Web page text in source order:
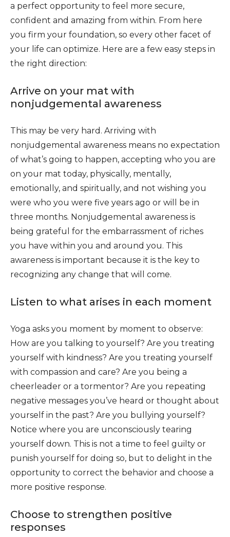
a perfect opportunity to feel more secure,
confident and amazing from within. From here
you firm your foundation, so every other facet of
your life can optimize. Here are a few easy steps in
the right direction:
Arrive on your mat with
nonjudgemental awareness
This may be very hard. Arriving with
nonjudgemental awareness means no expectation
of what’s going to happen, accepting who you are
on your mat today, physically, mentally,
emotionally, and spiritually, and not wishing you
were who you were five years ago or will be in
three months. Nonjudgemental awareness is
being grateful for the embarrassment of riches
you have within you and around you. This
awareness is important because it is the key to
recognizing any change that will come.
Listen to what arises in each moment
Yoga asks you moment by moment to observe:
How are you talking to yourself? Are you treating
yourself with kindness? Are you treating yourself
with compassion and care? Are you being a
cheerleader or a tormentor? Are you repeating
negative messages you’ve heard or thought about
yourself in the past? Are you bullying yourself?
Notice where you are unconsciously tearing
yourself down. This is not a time to feel guilty or
punish yourself for doing so, but to delight in the
opportunity to correct the behavior and choose a
more positive response.
Choose to strengthen positive
responses